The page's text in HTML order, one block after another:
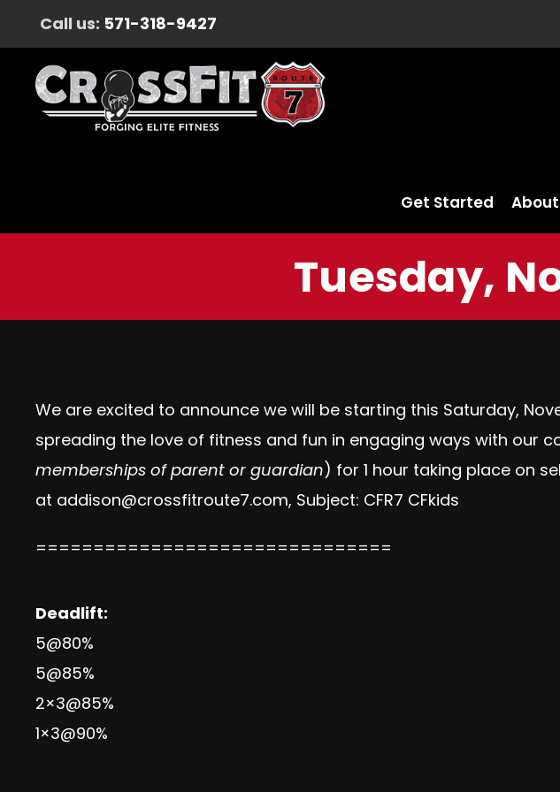
Call us: 571-318-9427
Get Started About
Tuesday,
We are excited to announce we will be starting this Saturday,
spreading the love of fitness and fun in engaging ways with our
memberships of parent or guardian) for 1 hour taking place on
at addison@crossfitroute7.com, Subject: CFR7 CFkids
===============================
Deadlift:
5@80%
5@85%
2×3@85%
1×3@90%